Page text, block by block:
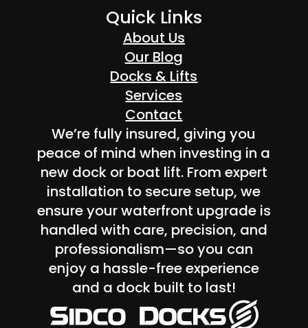
Quick Links
About Us
Our Blog
Docks & Lifts
Services
Contact
We’re fully insured, giving you
peace of mind when investing in a
new dock or boat lift. From expert
installation to secure setup, we
ensure your waterfront upgrade is
handled with care, precision, and
professionalism—so you can
enjoy a hassle-free experience
and a dock built to last!